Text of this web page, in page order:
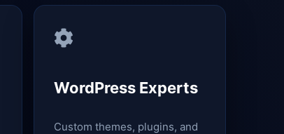
WordPress Experts
Custom themes, plugins, and